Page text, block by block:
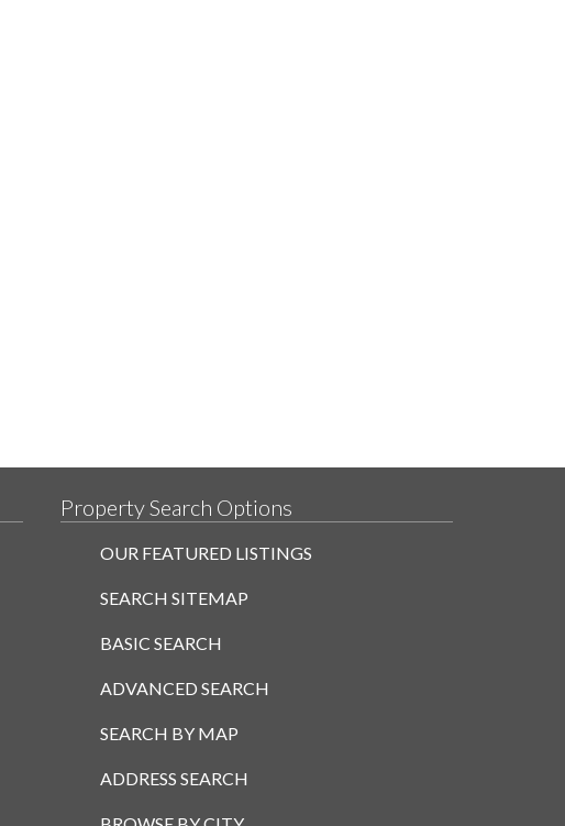
Property Search Options
OUR FEATURED LISTINGS
SEARCH SITEMAP
BASIC SEARCH
ADVANCED SEARCH
SEARCH BY MAP
ADDRESS SEARCH